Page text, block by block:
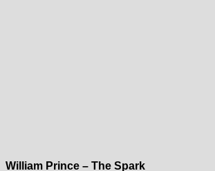
William Prince – The Spark